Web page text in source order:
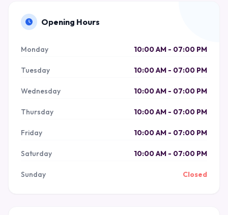
Opening Hours
Monday 10:00 AM - 07:00 PM
Tuesday 10:00 AM - 07:00 PM
Wednesday 10:00 AM - 07:00 PM
Thursday 10:00 AM - 07:00 PM
Friday 10:00 AM - 07:00 PM
Saturday 10:00 AM - 07:00 PM
Sunday Closed